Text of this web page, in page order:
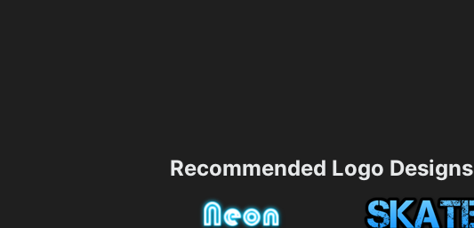
Recommended Logo Designs